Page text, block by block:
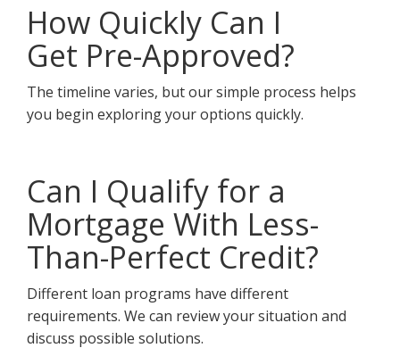
How Quickly Can I
Get Pre-Approved?
The timeline varies, but our simple process helps
you begin exploring your options quickly.
Can I Qualify for a
Mortgage With Less-
Than-Perfect Credit?
Different loan programs have different
requirements. We can review your situation and
discuss possible solutions.